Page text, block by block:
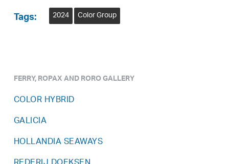
Tags: 2024 Color Group
FERRY, ROPAX AND RORO GALLERY
COLOR HYBRID
GALICIA
HOLLANDIA SEAWAYS